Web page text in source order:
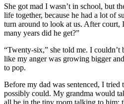
She got mad I wasn’t in school, but
life together, because he had a lot of
turn around to look at us. After court,
many years did he get?”
“Twenty-six,” she told me. I
like my anger was growing bigger
to pop.
Before my dad was sentenced, I tried
possibly could. My grandma would
all be in the tiny room talking to him;